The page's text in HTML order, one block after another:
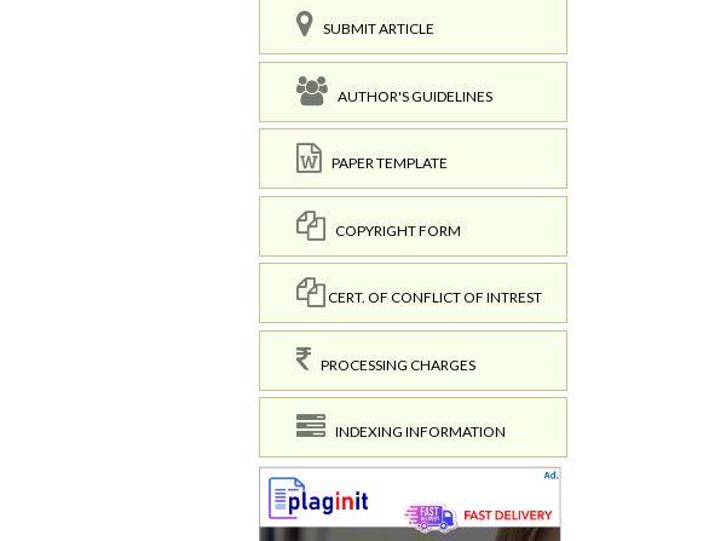
SUBMIT ARTICLE
AUTHOR'S GUIDELINES
PAPER TEMPLATE
COPYRIGHT FORM
CERT. OF CONFLICT OF INTREST
PROCESSING CHARGES
INDEXING INFORMATION